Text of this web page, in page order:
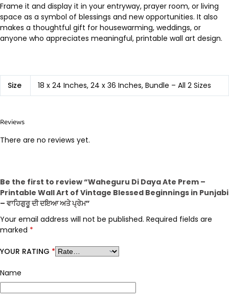
Frame it and display it in your entryway, prayer room, or living
space as a symbol of blessings and new opportunities. It also
makes a thoughtful gift for housewarming, weddings, or
anyone who appreciates meaningful, printable wall art design.
Size 18 x 24 Inches, 24 x 36 Inches, Bundle – All 2 Sizes
Reviews
There are no reviews yet.
Be the first to review “Waheguru Di Daya Ate Prem –
Printable Wall Art of Vintage Blessed Beginnings in Punjabi
– ਵਾਹਿਗੁਰੂ ਦੀ ਦਇਆ ਅਤੇ ਪ੍ਰੇਮ”
Your email address will not be published. Required fields are
marked *
YOUR RATING *
Name